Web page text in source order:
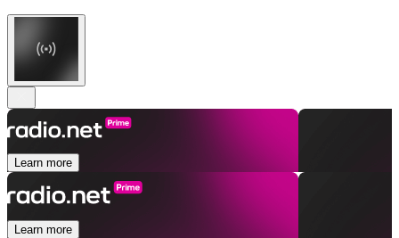
Learn more
Learn more